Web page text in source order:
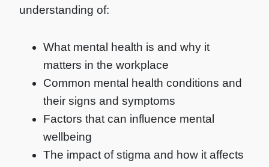
understanding of:
What mental health is and why it
matters in the workplace
Common mental health conditions and
their signs and symptoms
Factors that can influence mental
wellbeing
The impact of stigma and how it affects